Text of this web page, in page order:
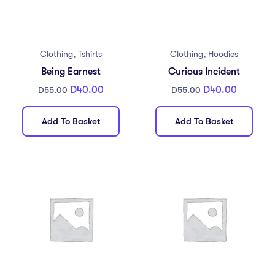
Clothing, Tshirts
Being Earnest
D55.00 D40.00
Add To Basket
Clothing, Hoodies
Curious Incident
D55.00 D40.00
Add To Basket